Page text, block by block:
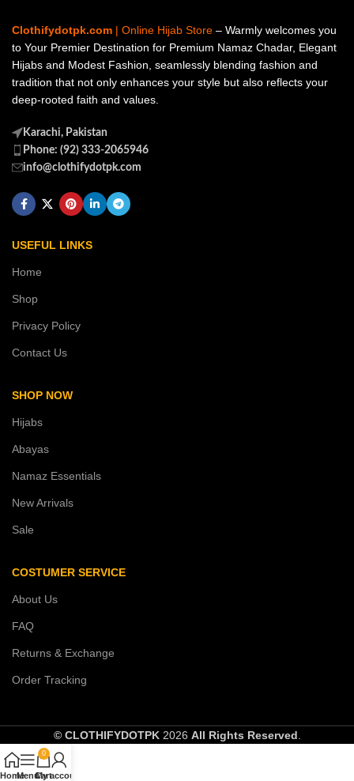
Clothifydotpk.com | Online Hijab Store – Warmly welcomes you
to Your Premier Destination for Premium Namaz Chadar, Elegant
Hijabs and Modest Fashion, seamlessly blending fashion and
tradition that not only enhances your style but also reflects your
deep-rooted faith and values.
Karachi, Pakistan
Phone: (92) 333-2065946
info@clothifydotpk.com
USEFUL LINKS
Home
Shop
Privacy Policy
Contact Us
SHOP NOW
Hijabs
Abayas
Namaz Essentials
New Arrivals
Sale
COSTUMER SERVICE
About Us
FAQ
Returns & Exchange
Order Tracking
© CLOTHIFYDOTPK 2026 All Rights Reserved
HomeMenu
0
Cart
My account